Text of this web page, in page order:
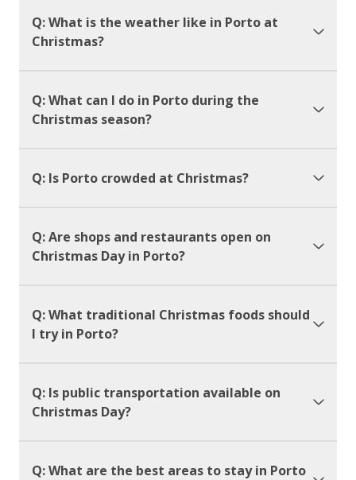
Q: What is the weather like in Porto at
Christmas?
Q: What can I do in Porto during the
Christmas season?
Q: Is Porto crowded at Christmas?
Q: Are shops and restaurants open on
Christmas Day in Porto?
Q: What traditional Christmas foods should
I try in Porto?
Q: Is public transportation available on
Christmas Day?
Q: What are the best areas to stay in Porto